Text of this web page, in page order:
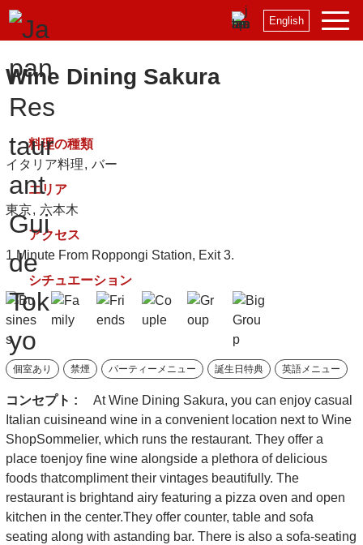
English
Wine Dining Sakura
料理の種類
イタリア料理
バー
エリア
東京
六本木
アクセス
1 Minute From Roppongi Station, Exit 3.
シチュエーション
個室あり 禁煙 パーティーメニュー 誕生日特典 英語メニュー
コンセプト :
At Wine Dining Sakura, you can enjoy casual
Italian cuisineand wine in a convenient location next to Wine
ShopSommelier, which runs the restaurant. They offer a
place toenjoy fine wine alongside a plethora of delicious
foods thatcompliment their vintages beautifully. The
restaurant is brightand airy featuring a pizza oven and open
kitchen in the center.They offer counter, table and sofa
seating along with astanding bar. There is also a sofa-seating